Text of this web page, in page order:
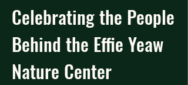
Celebrating the People
Behind the Effie Yeaw
Nature Center